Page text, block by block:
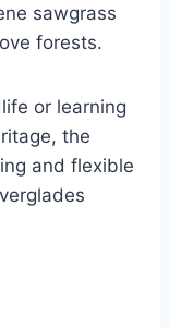
sawgrass
forests.
or learning
the
and flexible